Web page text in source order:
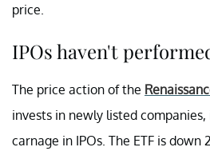
price.
IPOs haven't
The price action of the
invests in newly listed
carnage in IPOs. The ETF is down